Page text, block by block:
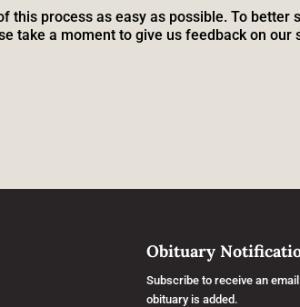
this process as easy as possible. To better
take a moment to give us feedback on our
Obituary
Subscribe to receive an
obituary is added.